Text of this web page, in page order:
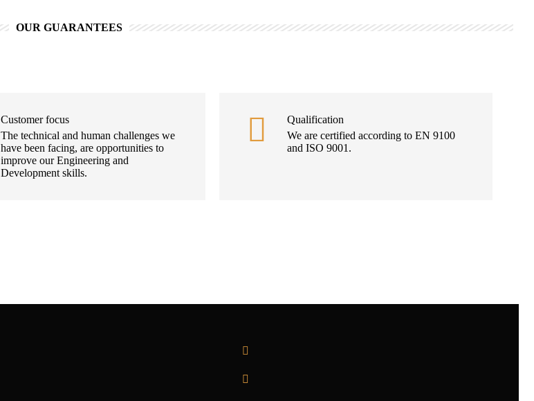
OUR GUARANTEES
Customer focus
The technical and human challenges we
have been facing, are opportunities to
improve our Engineering and
Development skills.
Qualification
We are certified according to EN 9100
and ISO 9001.